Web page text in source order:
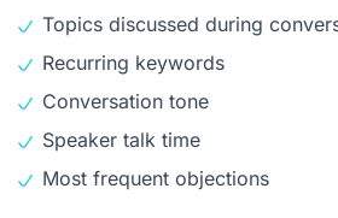
Topics discussed during
Recurring keywords
Conversation tone
Speaker talk time
Most frequent objections